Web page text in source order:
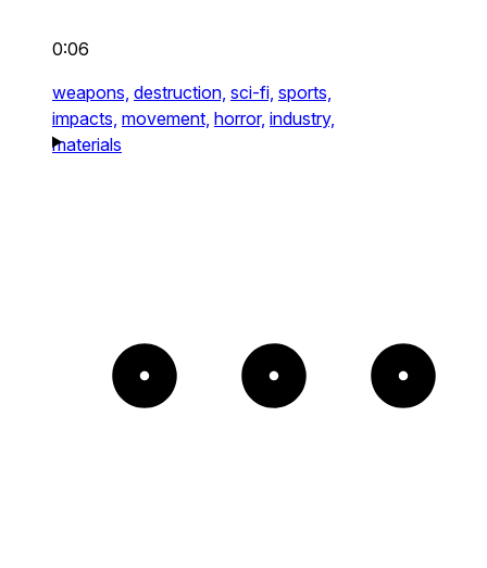
0:06
weapons, destruction, sci-fi, sports,
impacts, movement, horror, industry,
materials